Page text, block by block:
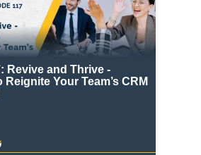
Revive and Thrive -
Your Team’s CRM